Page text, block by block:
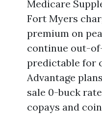
Medicare
Fort Myers
premium on
continue out-
predictable for
Advantage
sale 0-buck
copays and